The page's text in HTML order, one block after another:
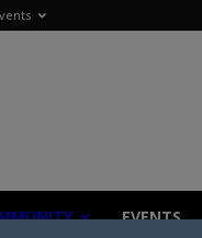
EVENTS